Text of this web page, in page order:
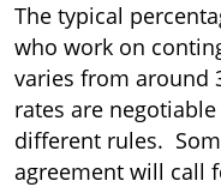
The typical
who work on
varies from around
rates are
different rules.
agreement will call